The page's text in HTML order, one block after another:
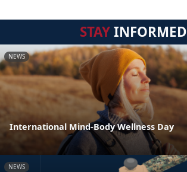
STAYINFORMED
NEWS
International Mind-Body Wellness Day
NEWS